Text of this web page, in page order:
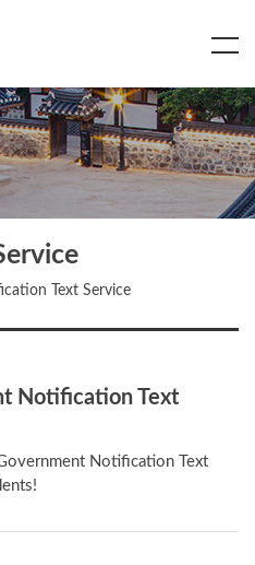
Text Service
Notification Text
Notification Text